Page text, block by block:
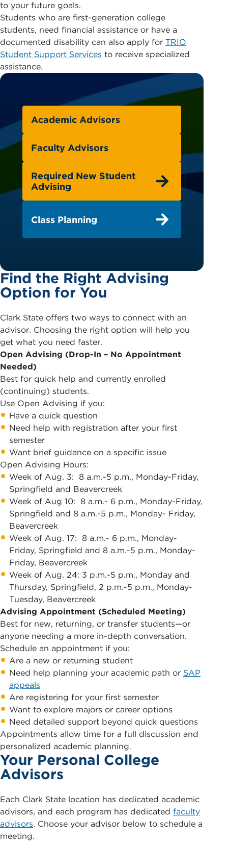
to your future goals.
Students who are first-generation college
students, need financial assistance or have a
documented disability can also apply for TRIO
Student Support Services to receive specialized
assistance.
Academic Advisors
Faculty Advisors
Required New Student
Advising
Class Planning
Find the Right Advising
Option for You
Clark State offers two ways to connect with an
advisor. Choosing the right option will help you
get what you need faster.
Open Advising (Drop-In – No Appointment
Needed)
Best for quick help and currently enrolled
(continuing) students.
Use Open Advising if you:
Have a quick question
Need help with registration after your first
semester
Want brief guidance on a specific issue
Open Advising Hours:
Week of Aug. 3: 8 a.m.-5 p.m., Monday-Friday,
Springfield and Beavercreek
Week of Aug 10: 8 a.m.- 6 p.m., Monday-Friday,
Springfield and 8 a.m.-5 p.m., Monday- Friday,
Beavercreek
Week of Aug. 17: 8 a.m.- 6 p.m., Monday-
Friday, Springfield and 8 a.m.-5 p.m., Monday-
Friday, Beavercreek
Week of Aug. 24: 3 p.m.-5 p.m., Monday and
Thursday, Springfield, 2 p.m.-5 p.m., Monday-
Tuesday, Beavercreek
Advising Appointment (Scheduled Meeting)
Best for new, returning, or transfer students—or
anyone needing a more in-depth conversation.
Schedule an appointment if you:
Are a new or returning student
Need help planning your academic path or SAP
appeals
Are registering for your first semester
Want to explore majors or career options
Need detailed support beyond quick questions
Appointments allow time for a full discussion and
personalized academic planning.
Your Personal College
Advisors
Each Clark State location has dedicated academic
advisors, and each program has dedicated faculty
advisors. Choose your advisor below to schedule a
meeting.